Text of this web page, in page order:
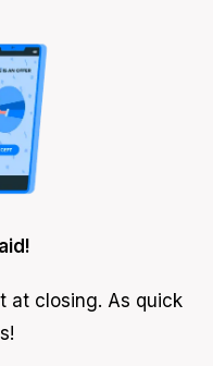
at closing. As quick